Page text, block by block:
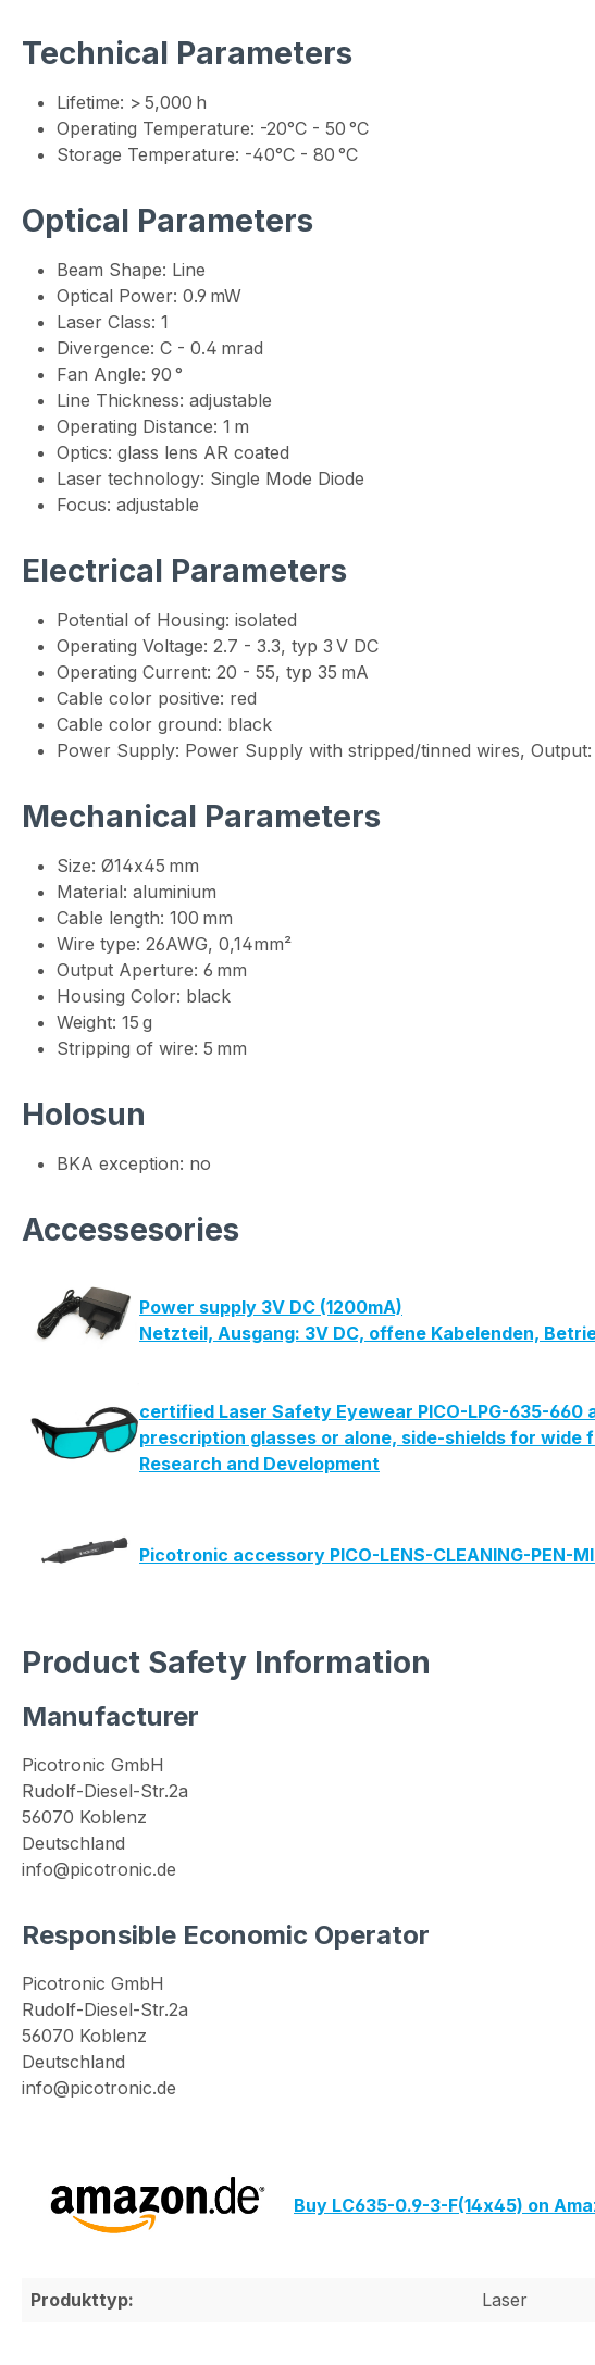
Technical Parameters
Lifetime: > 5,000 h
Operating Temperature: -20°C - 50 °C
Storage Temperature: -40°C - 80 °C
Optical Parameters
Beam Shape: Line
Optical Power: 0.9 mW
Laser Class: 1
Divergence: C - 0.4 mrad
Fan Angle: 90 °
Line Thickness: adjustable
Operating Distance: 1 m
Optics: glass lens AR coated
Laser technology: Single Mode Diode
Focus: adjustable
Electrical Parameters
Potential of Housing: isolated
Operating Voltage: 2.7 - 3.3, typ 3 V DC
Operating Current: 20 - 55, typ 35 mA
Cable color positive: red
Cable color ground: black
Power Supply: Power Supply with stripped/tinned wires,
Mechanical Parameters
Size: Ø14x45 mm
Material: aluminium
Cable length: 100 mm
Wire type: 26AWG, 0,14mm²
Output Aperture: 6 mm
Housing Color: black
Weight: 15 g
Stripping of wire: 5 mm
Holosun
BKA exception: no
Accessesories
Power supply 3V DC (1200mA)
Netzteil, Ausgang: 3V DC, offene Kabelenden,
certified Laser Safety Eyewear PICO-LPG-635-
prescription glasses or alone, side-shields for
Research and Development
Picotronic accessory PICO-LENS-CLEANING-PEN-
Product Safety Information
Manufacturer
Picotronic GmbH
Rudolf-Diesel-Str.2a
56070 Koblenz
Deutschland
info@picotronic.de
Responsible Economic Operator
Picotronic GmbH
Rudolf-Diesel-Str.2a
56070 Koblenz
Deutschland
info@picotronic.de
Buy LC635-0.9-3-F(14x45) on
Produkttyp: Laser